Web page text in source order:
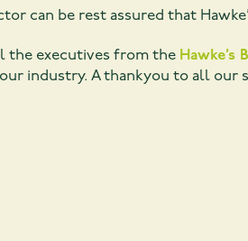
can be rest assured that
the executives from the Hawke’s
industry. A thankyou to all our